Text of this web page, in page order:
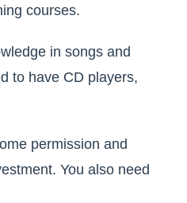
courses.
in songs and
to have CD players,
permission and
You also need